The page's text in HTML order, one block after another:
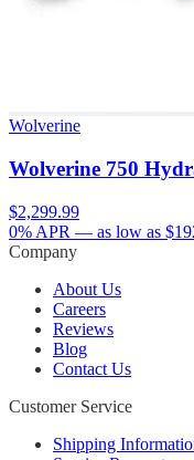
Wolverine
Wolverine 750
$2,299.99
0% APR — as low as $
Company
About Us
Careers
Reviews
Blog
Contact Us
Customer Service
Shipping